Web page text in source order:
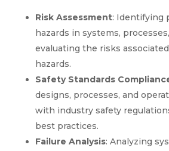
Risk Assessment: Identifying
hazards in systems,
evaluating the risks
hazards.
Safety Standards
designs, processes, and
with industry safety
best practices.
Failure Analysis: Analyzing